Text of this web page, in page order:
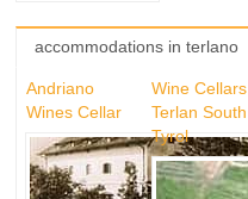
accommodations in terlano
Andriano
Wines Cellar
Wine Cellars
Terlan South
Tyrol